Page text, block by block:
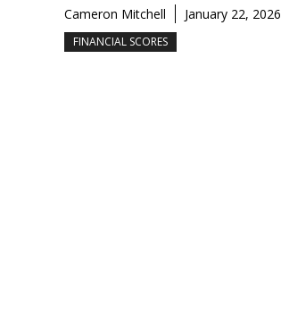
Cameron Mitchell January 22, 2026
FINANCIAL SCORES